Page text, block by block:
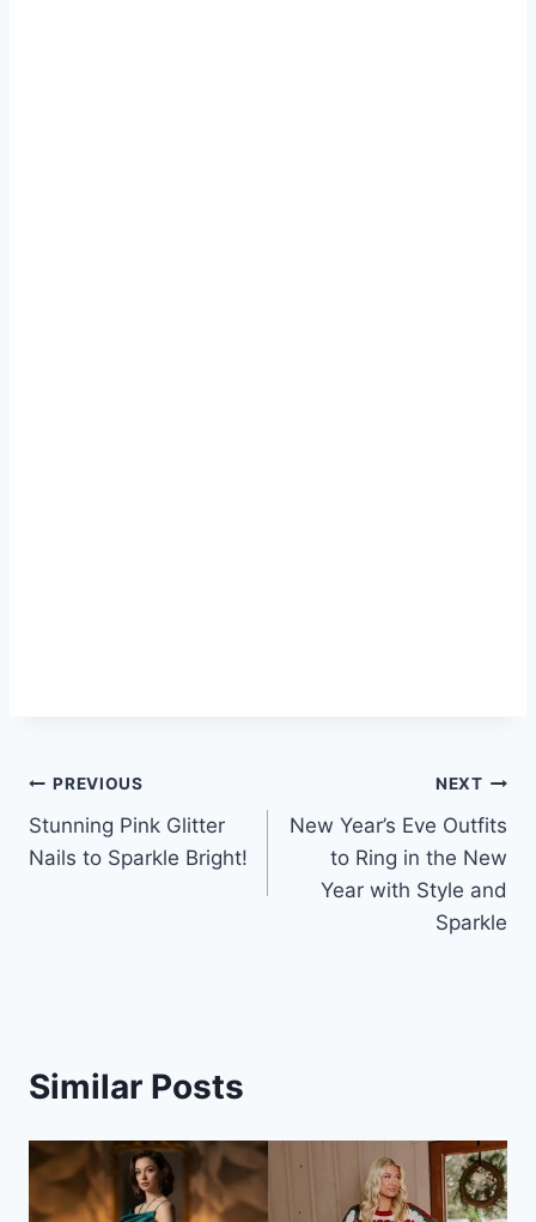
Post
navigation
PREVIOUS
Stunning Pink Glitter
Nails to Sparkle Bright!
NEXT
New Year’s Eve Outfits
to Ring in the New
Year with Style and
Sparkle
Similar Posts